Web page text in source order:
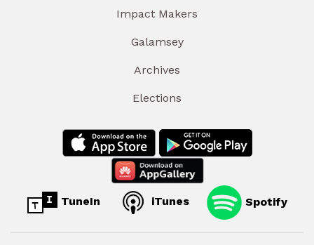
Impact Makers
Galamsey
Archives
Elections
TuneIn iTunes Spotify